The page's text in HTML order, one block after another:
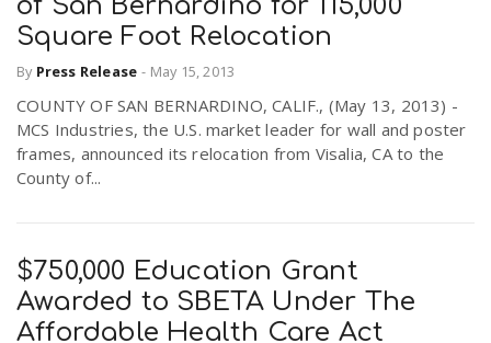
Square Foot Relocation
By Press Release - May 15, 2013
COUNTY OF SAN BERNARDINO, CALIF., (May 13, 2013) -
MCS Industries, the U.S. market leader for wall and poster
frames, announced its relocation from Visalia, CA to the
County of...
$750,000 Education Grant
Awarded to SBETA Under The
Affordable Health Care Act